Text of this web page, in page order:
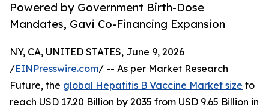
Powered by Government Birth-Dose
Mandates, Gavi Co-Financing Expansion
NY, CA, UNITED STATES, June 9, 2026
/EINPresswire.com/ -- As per Market Research
Future, the global Hepatitis B Vaccine Market size to
reach USD 17.20 Billion by 2035 from USD 9.65 Billion in